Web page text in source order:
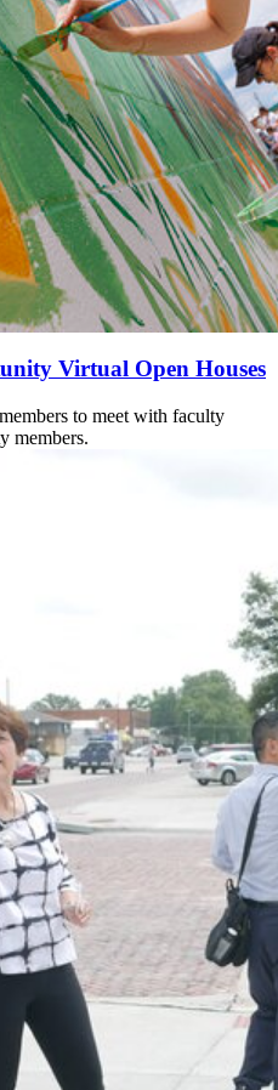
Virtual Open Houses
to meet with faculty
members.